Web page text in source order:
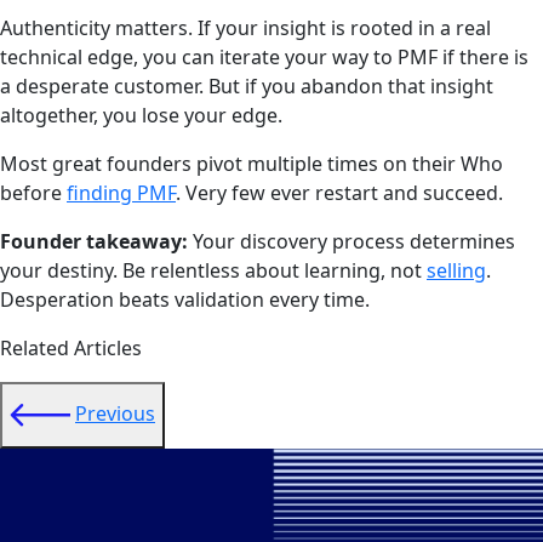
Authenticity matters. If your insight is rooted in a real
technical edge, you can iterate your way to PMF if there is
a desperate customer. But if you abandon that insight
altogether, you lose your edge.
Most great founders pivot multiple times on their Who
beforefinding PMF. Very few ever restart and succeed.
Founder takeaway: Your discovery process determines
your destiny. Be relentless about learning, notselling.
Desperation beats validation every time.
Related Articles
Previous